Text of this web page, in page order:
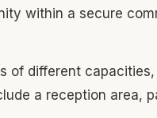
within a secure
of different
a reception area,